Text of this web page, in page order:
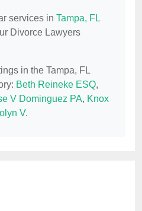
services in Tampa, FL
Divorce Lawyers
in the Tampa, FL
Beth Reineke ESQ,
V Dominguez PA, Knox
V.